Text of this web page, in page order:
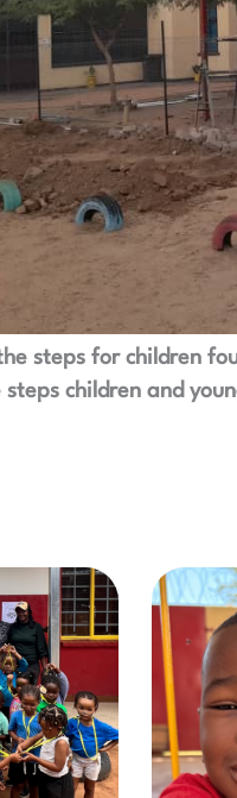
steps for children
steps children and